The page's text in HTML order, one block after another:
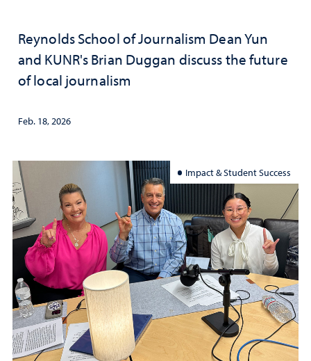
Reynolds School of Journalism Dean Yun
and KUNR's Brian Duggan discuss the future
of local journalism
Feb. 18, 2026
Impact & Student Success